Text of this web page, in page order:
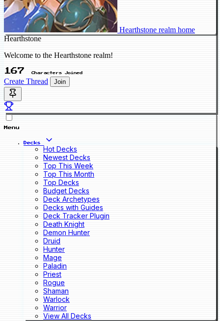
Hearthstone realm home
Hearthstone
Welcome to the Hearthstone realm!
167 Characters Joined
Create Thread Join
Menu
Decks
Hot Decks
Newest Decks
Top This Week
Top This Month
Top Decks
Budget Decks
Deck Archetypes
Decks with Guides
Deck Tracker Plugin
Death Knight
Demon Hunter
Druid
Hunter
Mage
Paladin
Priest
Rogue
Shaman
Warlock
Warrior
View All Decks